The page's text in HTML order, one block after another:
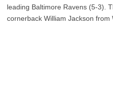
leading Baltimore Ravens (5-3).
cornerback William Jackson from